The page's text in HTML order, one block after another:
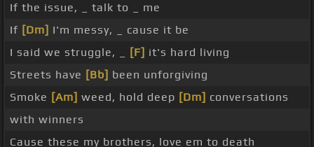
If the issue, _ talk to _ me
If [Dm] I'm messy, _ cause it be
I said we struggle, _
[F] it's hard living
Streets have [Bb] been unforgiving
Smoke [Am] weed, hold deep [Dm] conversations
with winners
Cause these my brothers, love em to death